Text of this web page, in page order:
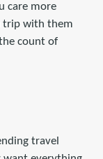
care more
trip with them
count of
travel